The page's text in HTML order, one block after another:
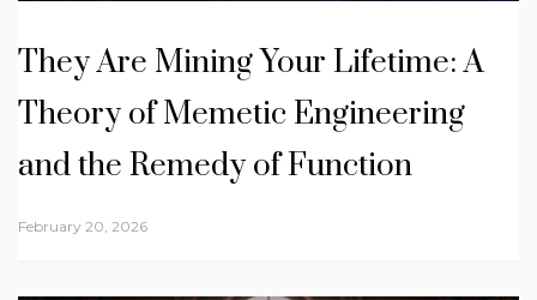
They Are Mining Your Lifetime: A
Theory of Memetic Engineering
and the Remedy of Function
February 20, 2026